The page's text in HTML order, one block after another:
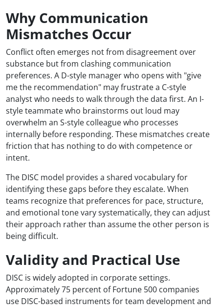
Why Communication
Mismatches Occur
Conflict often emerges not from disagreement over
substance but from clashing communication
preferences. A D-style manager who opens with "give
me the recommendation" may frustrate a C-style
analyst who needs to walk through the data first. An I-
style teammate who brainstorms out loud may
overwhelm an S-style colleague who processes
internally before responding. These mismatches create
friction that has nothing to do with competence or
intent.
The DISC model provides a shared vocabulary for
identifying these gaps before they escalate. When
teams recognize that preferences for pace, structure,
and emotional tone vary systematically, they can adjust
their approach rather than assume the other person is
being difficult.
Validity and Practical Use
DISC is widely adopted in corporate settings.
Approximately 75 percent of Fortune 500 companies
use DISC-based instruments for team development and